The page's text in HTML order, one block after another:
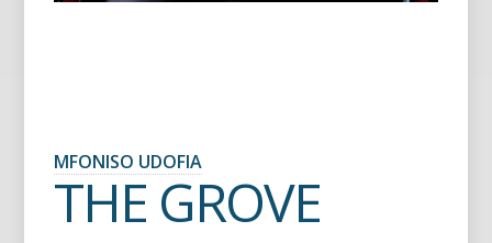
MFONISO UDOFIA
THE GROVE